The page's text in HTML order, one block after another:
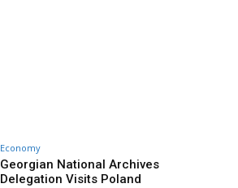
Economy
Georgian National Archives
Delegation Visits Poland